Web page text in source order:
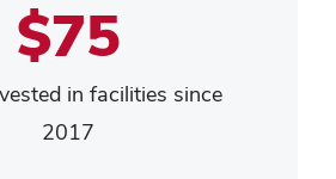
$75
in facilities since
2017